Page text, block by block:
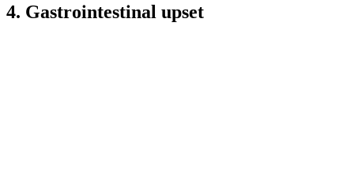
4. Gastrointestinal upset